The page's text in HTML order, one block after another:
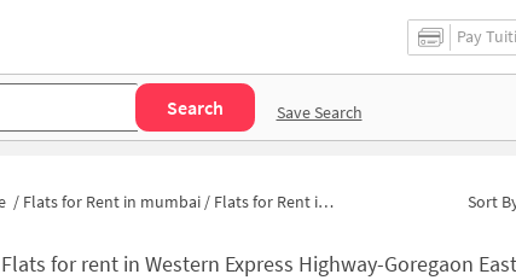
Pay
Search Save Search
/ Flats for Rent in mumbai / Flats for Rent in Western Express Highway-Goregaon East Sort
Flats for rent in Western Express Highway-Goregaon East Mumbai|Apartments for Rent in Western Express Highway-Goregaon